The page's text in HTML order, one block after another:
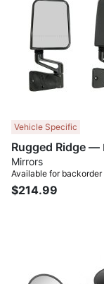
Vehicle Specific
Rugged Ridge —
Mirrors
Available for backorder
$214.99